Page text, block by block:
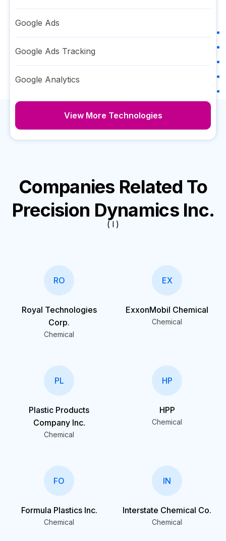
Google Ads
Google Ads Tracking
Google Analytics
View More Technologies
Companies Related To
Precision Dynamics Inc.
( I )
RO
Royal Technologies
Corp.
Chemical
EX
ExxonMobil Chemical
Chemical
PL
Plastic Products
Company Inc.
Chemical
HP
HPP
Chemical
FO
Formula Plastics Inc.
Chemical
IN
Interstate Chemical Co.
Chemical